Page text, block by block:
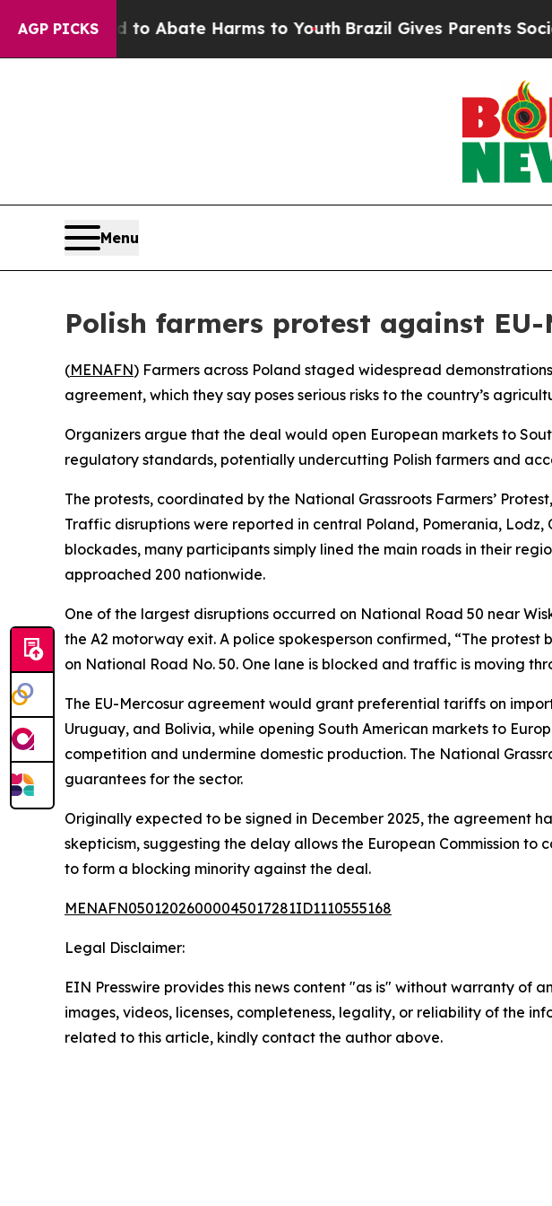
AGP PICKS
Fund to Abate Harms to YouthBrazil Gives Parents Social
Menu
Polish farmers protest against
(MENAFN) Farmers across Poland staged widespread
agreement, which they say poses serious risks to the country’s
Organizers argue that the deal would open European markets to
regulatory standards, potentially undercutting Polish farmers and
The protests, coordinated by the National Grassroots Farmers’
Traffic disruptions were reported in central Poland, Pomerania,
blockades, many participants simply lined the main roads in their
approached 200 nationwide.
One of the largest disruptions occurred on National Road 50 near
the A2 motorway exit. A police spokesperson confirmed, “The
on National Road No. 50. One lane is blocked and traffic is moving
The EU-Mercosur agreement would grant preferential tariffs on
Uruguay, and Bolivia, while opening South American markets to
competition and undermine domestic production. The National
guarantees for the sector.
Originally expected to be signed in December 2025, the agreement
skepticism, suggesting the delay allows the European Commission
to form a blocking minority against the deal.
MENAFN05012026000045017281ID1110555168
Legal Disclaimer:
EIN Presswire provides this news content "as is" without warranty of
images, videos, licenses, completeness, legality, or reliability of the
related to this article, kindly contact the author above.